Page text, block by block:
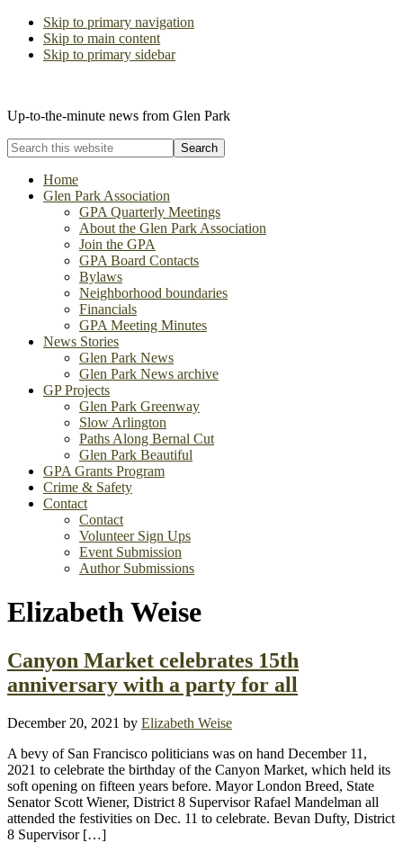
Skip to primary navigation
Skip to main content
Skip to primary sidebar
Up-to-the-minute news from Glen Park
Search
this
websiteHome
Glen Park Association
GPA Quarterly Meetings
About the Glen Park Association
Join the GPA
GPA Board Contacts
Bylaws
Neighborhood boundaries
Financials
GPA Meeting Minutes
News Stories
Glen Park News
Glen Park News archive
GP Projects
Glen Park Greenway
Slow Arlington
Paths Along Bernal Cut
Glen Park Beautiful
GPA Grants Program
Crime & Safety
Contact
Contact
Volunteer Sign Ups
Event Submission
Author Submissions
Elizabeth Weise
Canyon Market celebrates 15th
anniversary with a party for all
December 20, 2021 by Elizabeth Weise
A bevy of San Francisco politicians was on hand December 11,
2021 to celebrate the birthday of the Canyon Market, which held its
soft opening on fifteen years before. Mayor London Breed, State
Senator Scott Wiener, District 8 Supervisor Rafael Mandelman all
attended the festivities on Dec. 11 to celebrate. Bevan Dufty, District
8 Supervisor […]